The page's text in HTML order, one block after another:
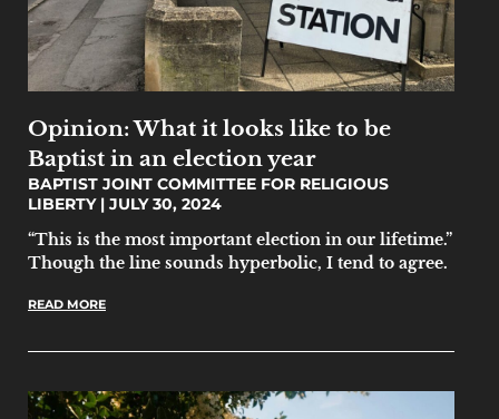
Opinion: What it looks like to be
Baptist in an election year
BAPTIST JOINT COMMITTEE FOR RELIGIOUS
LIBERTY
JULY 30, 2024
“This is the most important election in our lifetime.”
Though the line sounds hyperbolic, I tend to agree.
READ MORE